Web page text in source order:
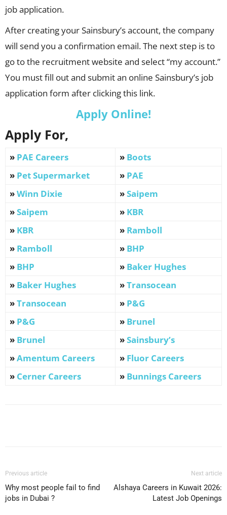
job application.
After creating your Sainsbury’s account, the company
will send you a confirmation email. The next step is to
go to the recruitment website and select “my account.”
You must fill out and submit an online Sainsbury’s job
application form after clicking this link.
Apply Online!
Apply For,
» PAE Careers » Boots
» Pet Supermarket » PAE
»Winn Dixie »Saipem
»Saipem » KBR
» KBR » Ramboll
» Ramboll » BHP
» BHP » Baker Hughes
» Baker Hughes »Transocean
»Transocean » P&G
» P&G » Brunel
» Brunel »Sainsbury’s
»Amentum Careers » Fluor Careers
» Cerner Careers » Bunnings Careers
Previous article
Why most people fail to find
jobs in Dubai ?
Next article
Alshaya Careers in Kuwait 2026:
Latest Job Openings